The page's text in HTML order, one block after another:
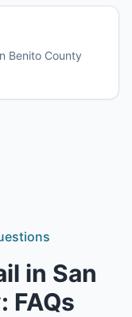
Benito County
in San
: FAQs